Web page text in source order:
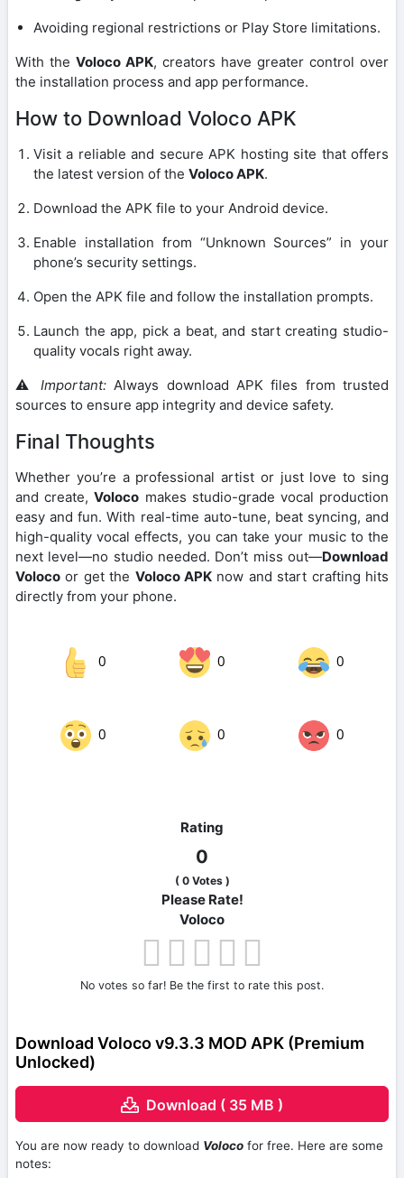
Avoiding regional restrictions or Play Store limitations.
With the Voloco APK, creators have greater control over
the installation process and app performance.
How to Download Voloco APK
Visit a reliable and secure APK hosting site that offers
the latest version of the Voloco APK.
Download the APK file to your Android device.
Enable installation from “Unknown Sources” in your
phone’s security settings.
Open the APK file and follow the installation prompts.
Launch the app, pick a beat, and start creating studio-
quality vocals right away.
⚠️ Important:Always download APK files from trusted
sources to ensure app integrity and device safety.
Final Thoughts
Whether you’re a professional artist or just love to sing
and create,Voloco makes studio-grade vocal production
easy and fun. With real-time auto-tune, beat syncing, and
high-quality vocal effects, you can take your music to the
next level—no studio needed. Don’t miss out—Download
Voloco or get the Voloco APK now and start crafting hits
directly from your phone.
0 0 0
0 0 0
Rating
0
( 0Votes )
Please Rate!
Voloco
No votes so far! Be the first to rate this post.
Download Voloco v9.3.3 MOD APK (Premium
Unlocked)
Download ( 35 MB )
You are now ready to download Voloco for free. Here are some
notes: